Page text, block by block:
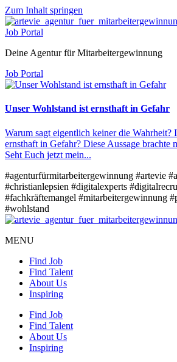
Zum Inhalt springen
Job Portal
Deine Agentur für Mitarbeitergewinnung
Job Portal
Unser Wohlstand ist ernsthaft in Gefahr
Warum sagt eigentlich keiner die Wahrheit?
ernsthaft in Gefahr? Diese Aussage brachte
Seht Euch jetzt mein...
#agenturfürmitarbeitergewinnung #artevie
#christianlepsien #digitalexperts
#fachkräftemangel #mitarbeitergewinnung
#wohlstand
MENU
Find Job
Find Talent
About Us
Inspiring
Find Job
Find Talent
About Us
Inspiring